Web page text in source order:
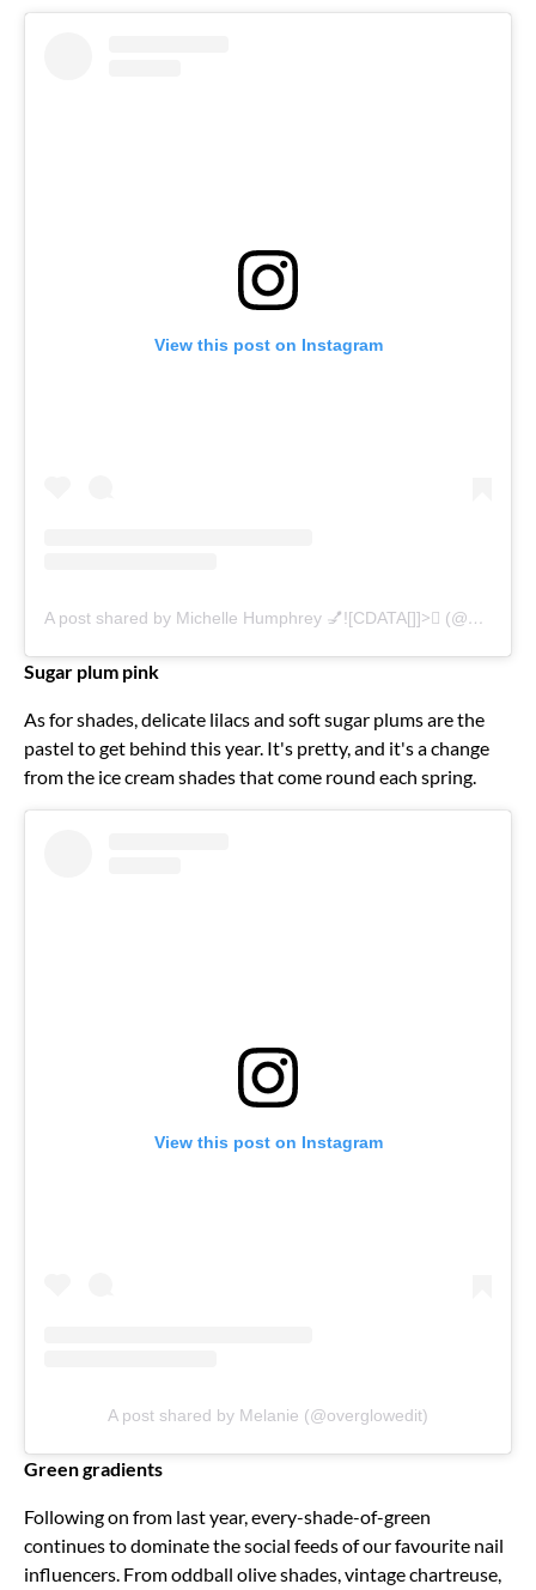
View this post on Instagram
A post shared by Michelle Humphrey 💅![CDATA[]]>🏽 (@nailsbymh)
Sugar plum pink
As for shades, delicate lilacs and soft sugar plums are the
pastel to get behind this year. It's pretty, and it's a change
from the ice cream shades that come round each spring.
View this post on Instagram
A post shared by Melanie (@overglowedit)
Green gradients
Following on from last year, every-shade-of-green
continues to dominate the social feeds of our favourite nail
influencers. From oddball olive shades, vintage chartreuse,